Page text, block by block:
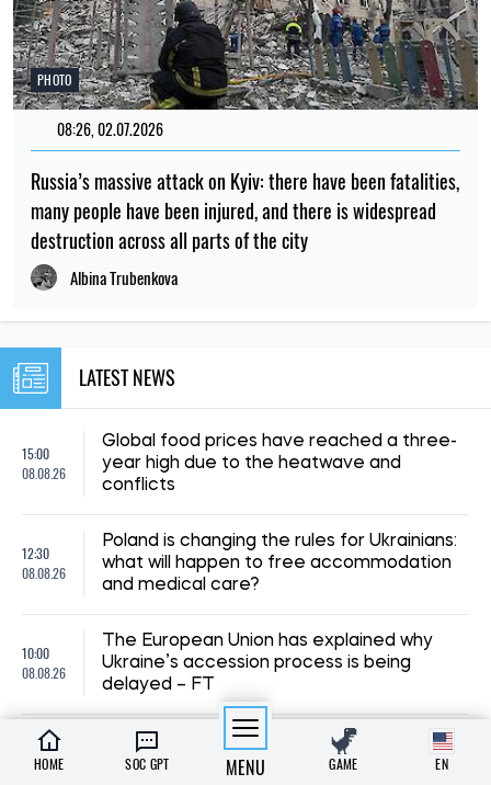
PHOTO
08:26, 02.07.2026
Russia’s massive attack on Kyiv: there have been fatalities,
many people have been injured, and there is widespread
destruction across all parts of the city
Albina Trubenkova
LATEST NEWS
15:00
08.08.26
Global food prices have reached a three-
year high due to the heatwave and
conflicts
12:30
08.08.26
Poland is changing the rules for Ukrainians:
what will happen to free accommodation
and medical care?
10:00
08.08.26
The European Union has explained why
Ukraine’s accession process is being
delayed – FT
23:00
07.08.26
Why do mosquitoes bite some people and
leave others alone?
HOME SOC GPT MENU GAME EN